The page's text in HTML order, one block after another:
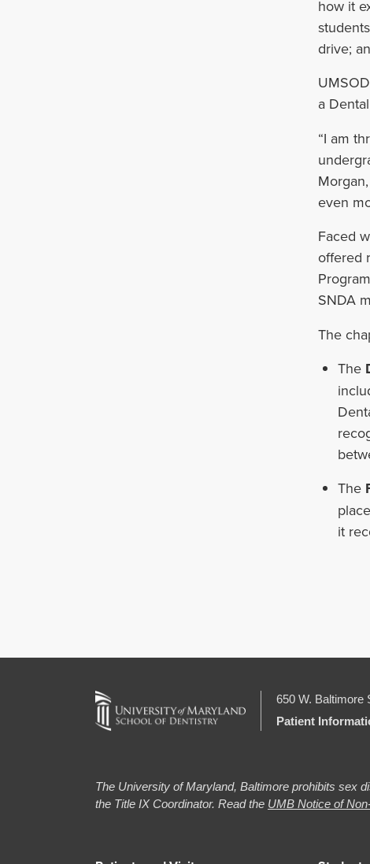
how it
drive;
a
“I am
even
Faced
offered
SNDA
The
The
The
it
650 W. Baltimore
Patient
The University of Maryland, Baltimore prohibits sex
the Title IX Coordinator. Read the UMB Notice of